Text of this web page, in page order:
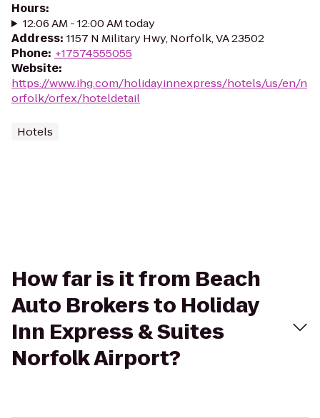
Hours:
12:06 AM - 12:00 AM today
Address: 1157 N Military Hwy, Norfolk, VA 23502
Phone: +17574555055
Website:
https://www.ihg.com/holidayinnexpress/hotels/us/en/n
orfolk/orfex/hoteldetail
Hotels
How far is it from Beach
Auto Brokers to Holiday
Inn Express & Suites
Norfolk Airport?